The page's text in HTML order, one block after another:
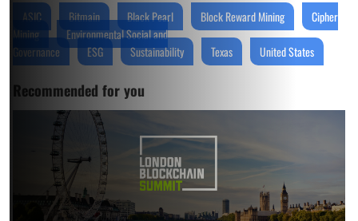
ASIC Bitmain Black Pearl Block Reward Mining
Cipher
Mining
Environmental Social and
Governance
ESG Sustainability Texas United States
Recommended for you